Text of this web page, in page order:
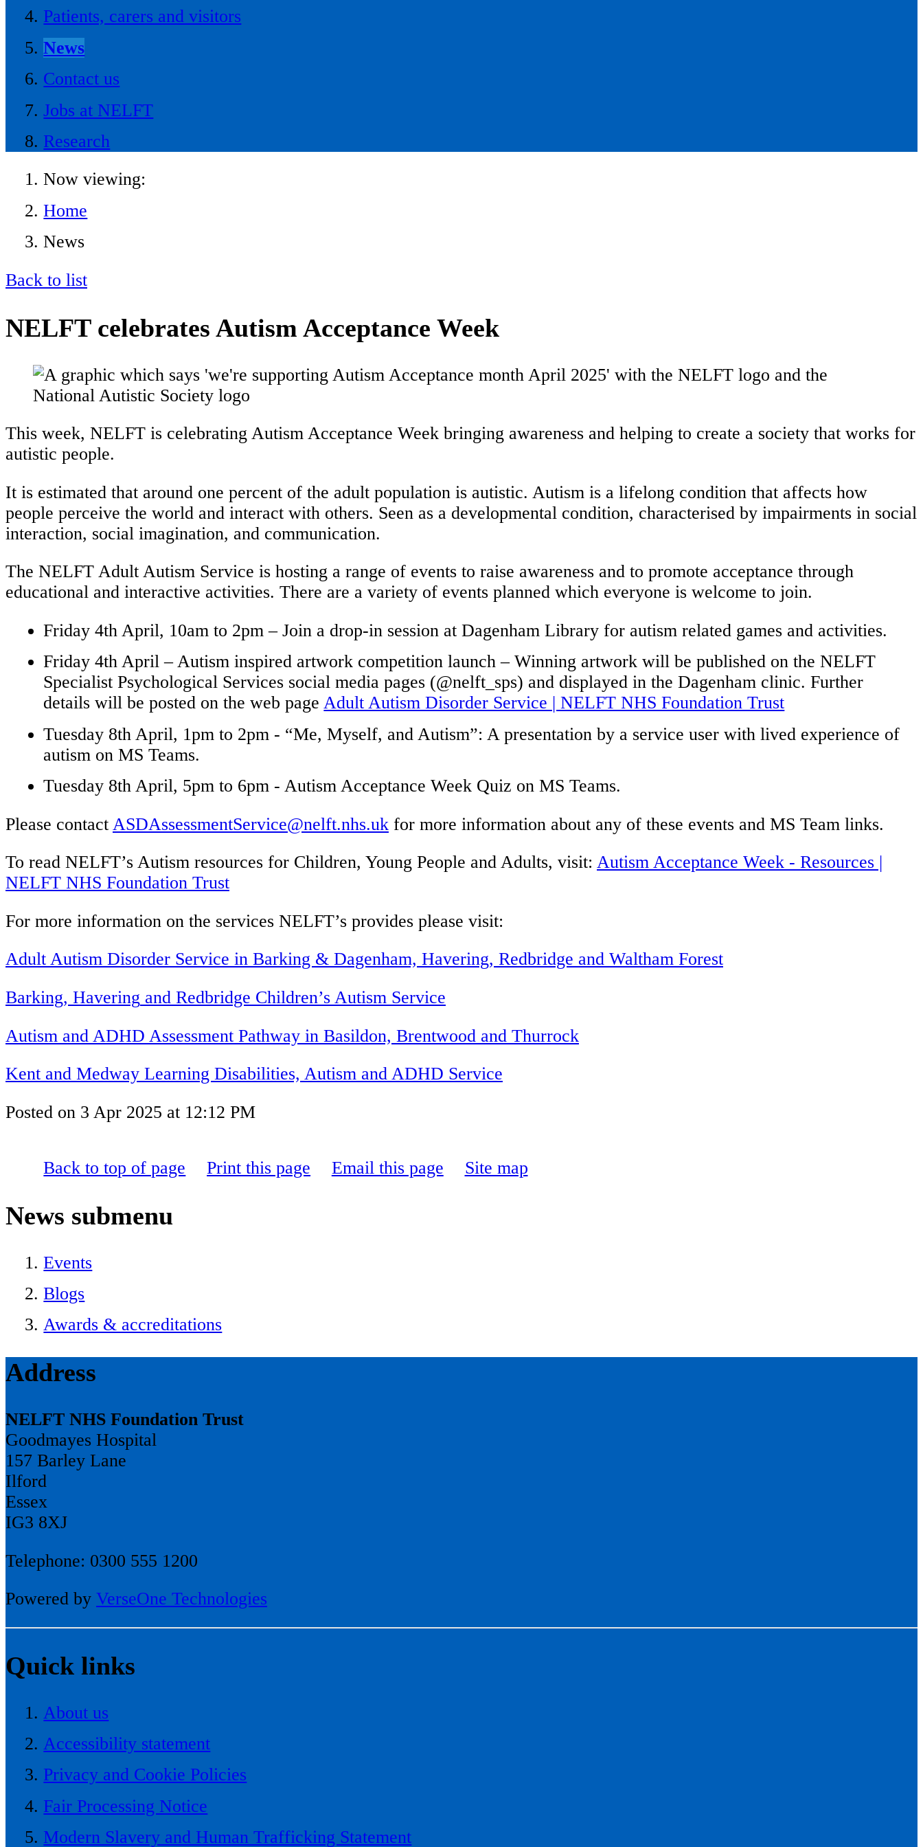
Patients, carers and visitors
News
Contact us
Jobs at NELFT
Research
Now viewing:
Home
News
Back to list
NELFT celebrates Autism Acceptance Week
This week, NELFT is celebrating Autism Acceptance Week bringing awareness and helping to create a society that works for
autistic people.
It is estimated that around one percent of the adult population is autistic. Autism is a lifelong condition that affects how
people perceive the world and interact with others. Seen as a developmental condition, characterised by impairments in social
interaction, social imagination, and communication.
The NELFT Adult Autism Service is hosting a range of events to raise awareness and to promote acceptance through
educational and interactive activities. There are a variety of events planned which everyone is welcome to join.
Friday 4th April, 10am to 2pm – Join a drop-in session at Dagenham Library for autism related games and activities.
Friday 4th April – Autism inspired artwork competition launch – Winning artwork will be published on the NELFT
Specialist Psychological Services social media pages (@nelft_sps) and displayed in the Dagenham clinic. Further
details will be posted on the web pageAdult Autism Disorder Service | NELFT NHS Foundation Trust
Tuesday 8th April, 1pm to 2pm - “Me, Myself, and Autism”: A presentation by a service user with lived experience of
autism on MS Teams.
Tuesday 8th April, 5pm to 6pm - Autism Acceptance Week Quiz on MS Teams.
Please contact ASDAssessmentService@nelft.nhs.uk for more information about any of these events and MS Team links.
To read NELFT’s Autism resources for Children, Young People and Adults, visit: Autism Acceptance Week - Resources |
NELFT NHS Foundation Trust
For more information on the services NELFT’s provides please visit:
Adult Autism Disorder Service in Barking & Dagenham, Havering, Redbridge and Waltham Forest
Barking, Havering and Redbridge Children’s Autism Service
Autism and ADHD Assessment Pathway in Basildon, Brentwood and Thurrock
Kent and Medway Learning Disabilities, Autism and ADHD Service
Posted on 3 Apr 2025 at 12:12 PM
Back to top of page Print this page Email this page Site map
News submenu
Events
Blogs
Awards & accreditations
Address
NELFT NHS Foundation Trust
Goodmayes Hospital
157 Barley Lane
Ilford
Essex
IG3 8XJ
Telephone: 0300 555 1200
Powered by VerseOne Technologies
Quick links
About us
Accessibility statement
Privacy and Cookie Policies
Fair Processing Notice
Modern Slavery and Human Trafficking Statement